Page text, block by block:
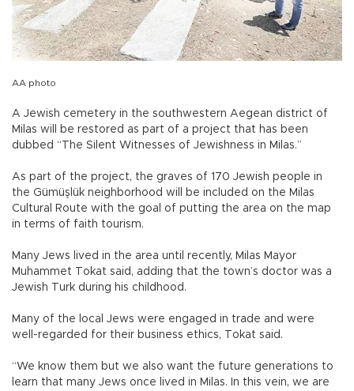
AA photo
A Jewish cemetery in the southwestern Aegean district of
Milas will be restored as part of a project that has been
dubbed “The Silent Witnesses of Jewishness in Milas.”
As part of the project, the graves of 170 Jewish people in
the Gümüşlük neighborhood will be included on the Milas
Cultural Route with the goal of putting the area on the map
in terms of faith tourism.
Many Jews lived in the area until recently, Milas Mayor
Muhammet Tokat said, adding that the town’s doctor was a
Jewish Turk during his childhood.
Many of the local Jews were engaged in trade and were
well-regarded for their business ethics, Tokat said.
“We know them but we also want the future generations to
learn that many Jews once lived in Milas. In this vein, we are